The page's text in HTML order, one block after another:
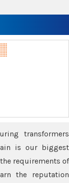
transformers
is our biggest
requirements of
the reputation